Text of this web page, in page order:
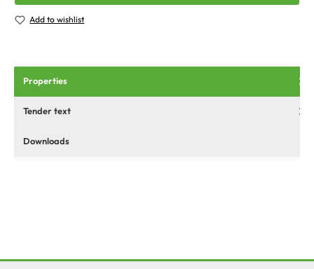
Add to wishlist
Properties
Tender text
Downloads